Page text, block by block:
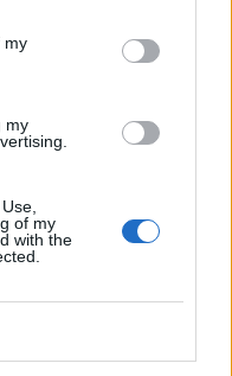
my
my
of my
with the